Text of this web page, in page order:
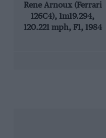
Rene Arnoux (Ferrari
126C4), 1m19.294,
120.221 mph, F1, 1984